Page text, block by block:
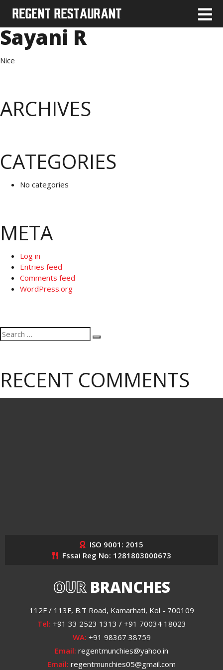
Sayani R
Nice
ARCHIVES
CATEGORIES
No categories
META
Log in
Entries feed
Comments feed
WordPress.org
Search
for:
Search
RECENT COMMENTS
ISO 9001: 2015
Fssai Reg No: 1281803000673
OURBRANCHES
112F / 113F, B.T Road, Kamarhati, Kol - 700109
Tel: +91 33 2523 1313 / +91 70034 18023
WA: +91 98367 38759
Email: regentmunchies@yahoo.in
Email: regentmunchies05@gmail.com